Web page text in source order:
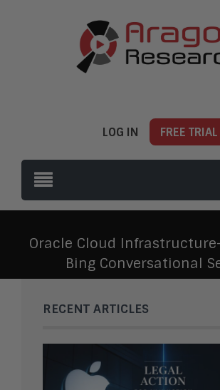
LOG IN FREE TRIAL
Oracle Cloud
Bing Conversational
RECENT ARTICLES